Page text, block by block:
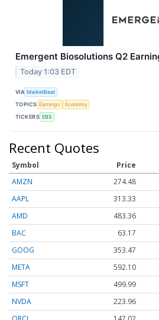
Emergent Biosolutions Q2
Today 1:03 EDT
VIA MarketBeat
TOPICS Earnings
Economy
TICKERS EBS
Recent Quotes
Symbol Price
AMZN
274.48
AAPL
313.33
AMD
483.36
BAC
63.17
GOOG
353.47
META
592.10
MSFT
499.99
NVDA
223.96